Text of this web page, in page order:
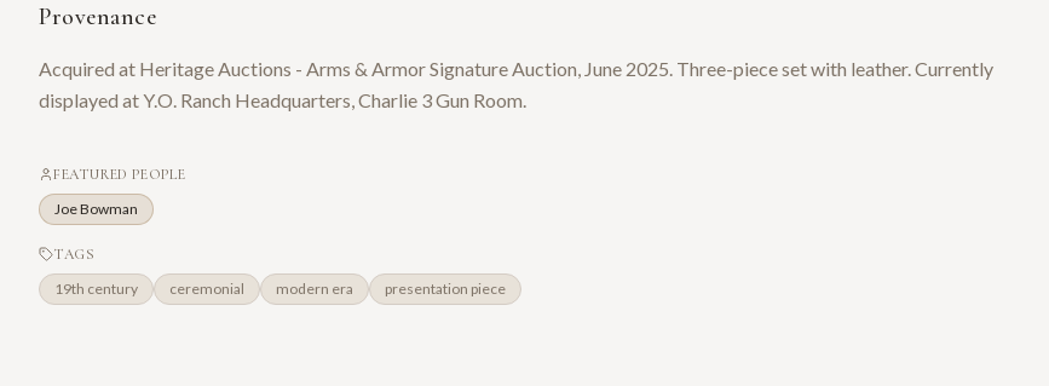
Provenance
Acquired at Heritage Auctions - Arms & Armor Signature Auction, June 2025. Three-piece set with leather. Currently
displayed at Y.O. Ranch Headquarters, Charlie 3 Gun Room.
FEATURED PEOPLE
Joe Bowman
TAGS
19th century ceremonial modern era presentation piece